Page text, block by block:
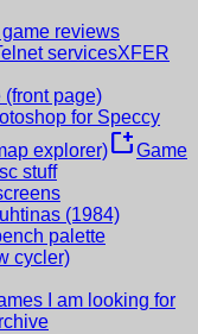
reviews
servicesXFER
(front page)
for Speccy
explorer)new_windowGame
stuff
(1984)
palette
cycler)
I am looking for